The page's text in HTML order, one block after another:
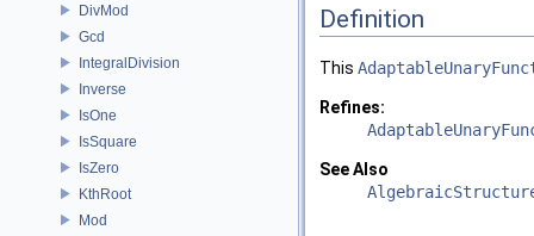
DivMod
Gcd
IntegralDivision
Inverse
IsOne
IsSquare
IsZero
KthRoot
Mod
Definition
This
Refines:
See Also